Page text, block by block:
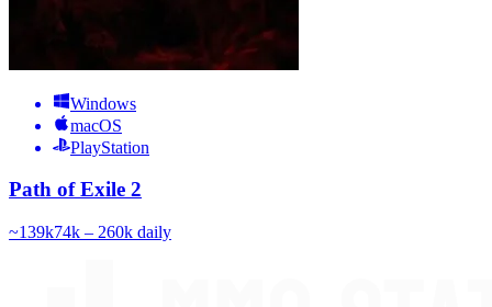
Windows
macOS
PlayStation
Path of Exile 2
~139k74k – 260k daily